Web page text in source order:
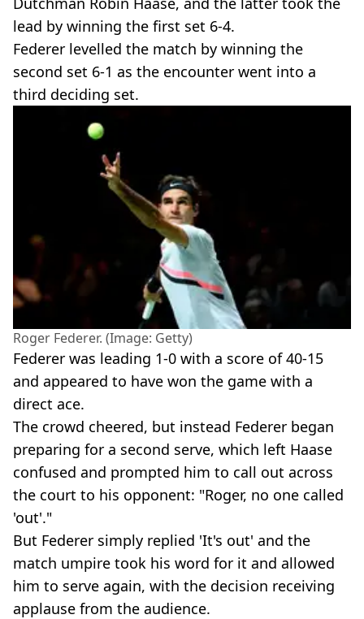
lead by winning the first set 6-4.
Federer levelled the match by winning the
second set 6-1 as the encounter went into a
third deciding set.
Roger Federer. (Image: Getty)
Federer was leading 1-0 with a score of 40-15
and appeared to have won the game with a
direct ace.
The crowd cheered, but instead Federer began
preparing for a second serve, which left Haase
confused and prompted him to call out across
the court to his opponent: "Roger, no one called
'out'."
But Federer simply replied 'It's out' and the
match umpire took his word for it and allowed
him to serve again, with the decision receiving
applause from the audience.